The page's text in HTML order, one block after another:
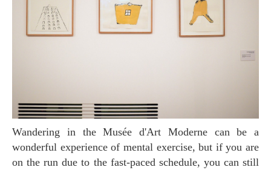
Wandering in the Musée d'Art Moderne can be a
wonderful experience of mental exercise, but if you are
on the run due to the fast-paced schedule, you can still